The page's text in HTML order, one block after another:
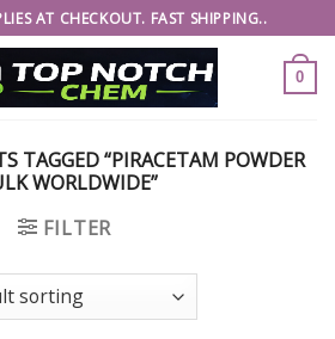
AT CHECKOUT. FAST SHIPPING..
0
TAGGED “PIRACETAM POWDER
WORLDWIDE”
FILTER